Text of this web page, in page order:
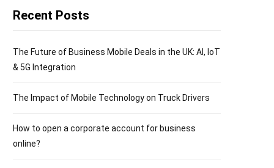
Recent Posts
The Future of Business Mobile Deals in the UK: AI, IoT
& 5G Integration
The Impact of Mobile Technology on Truck Drivers
How to open a corporate account for business
online?